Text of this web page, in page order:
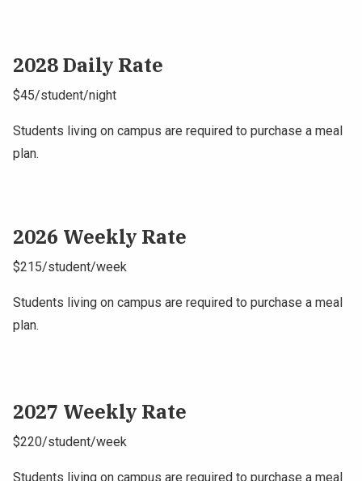
2028 Daily Rate
$45/student/night
Students living on campus are required to purchase a meal
plan.
2026 Weekly Rate
$215/student/week
Students living on campus are required to purchase a meal
plan.
2027 Weekly Rate
$220/student/week
Students living on campus are required to purchase a meal